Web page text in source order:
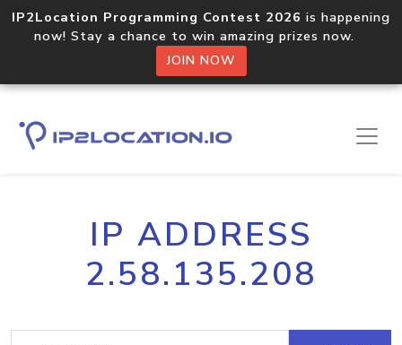
IP2Location Programming Contest 2026 is happening
now! Stay a chance to win amazing prizes now.
JOIN NOW
IP ADDRESS
2.58.135.208